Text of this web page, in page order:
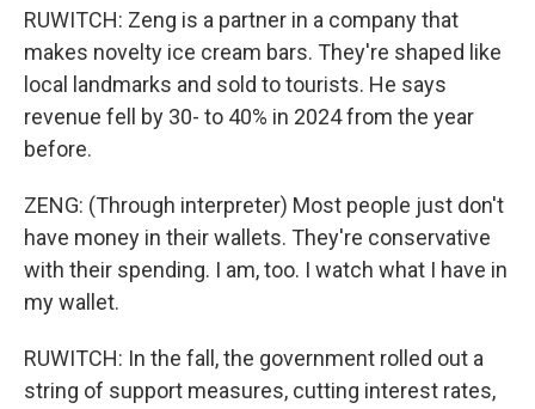
RUWITCH: Zeng is a partner in a company that
makes novelty ice cream bars. They're shaped like
local landmarks and sold to tourists. He says
revenue fell by 30- to 40% in 2024 from the year
before.
ZENG: (Through interpreter) Most people just don't
have money in their wallets. They're conservative
with their spending. I am, too. I watch what I have in
my wallet.
RUWITCH: In the fall, the government rolled out a
string of support measures, cutting interest rates,